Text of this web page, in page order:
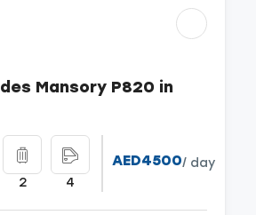
Mansory P820 in
2 4
AED4500/ day